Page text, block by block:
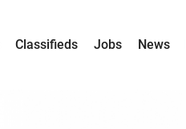
Classifieds Jobs News